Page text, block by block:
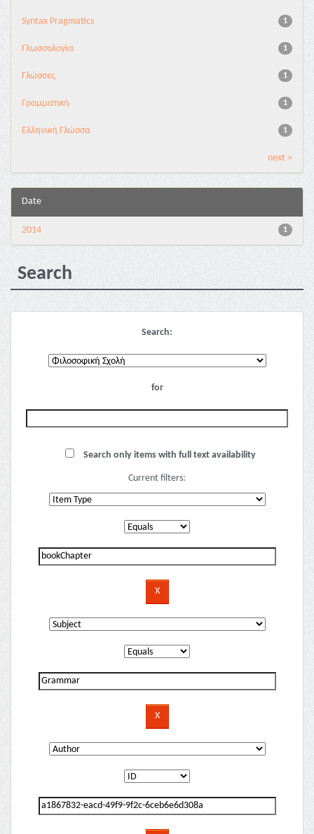
1
Syntax Pragmatics
1
Γλωσσολογία
1
Γλώσσες
1
Γραμματική
1
Ελληνική Γλώσσα
next >
Date
1
2014
Search
Search:
for
Search only items with full text availability
Current filters: